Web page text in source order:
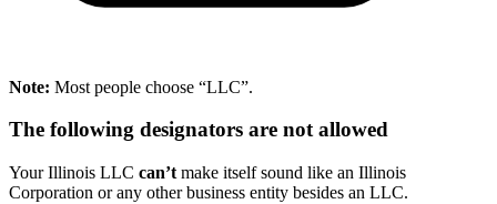
Note: Most people choose “LLC”.
The following designators are not allowed
Your Illinois LLC can’t make itself sound like an Illinois
Corporation or any other business entity besides an LLC.